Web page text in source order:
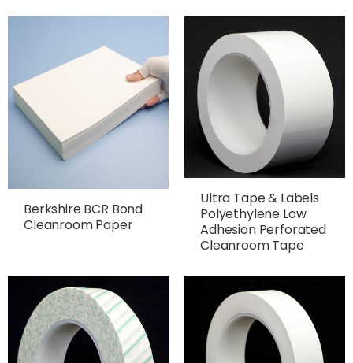
Berkshire BCR Bond
Cleanroom Paper
Ultra Tape & Labels
Polyethylene Low
Adhesion Perforated
Cleanroom Tape